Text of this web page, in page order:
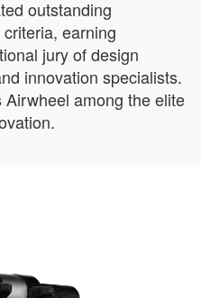
outstanding
earning
jury of design
innovation specialists.
among the elite